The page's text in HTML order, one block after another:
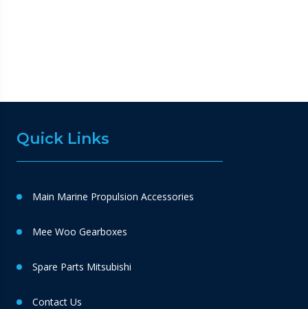
Quick Links
Main Marine Propulsion Accessories
Mee Woo Gearboxes
Spare Parts Mitsubishi
Contact Us